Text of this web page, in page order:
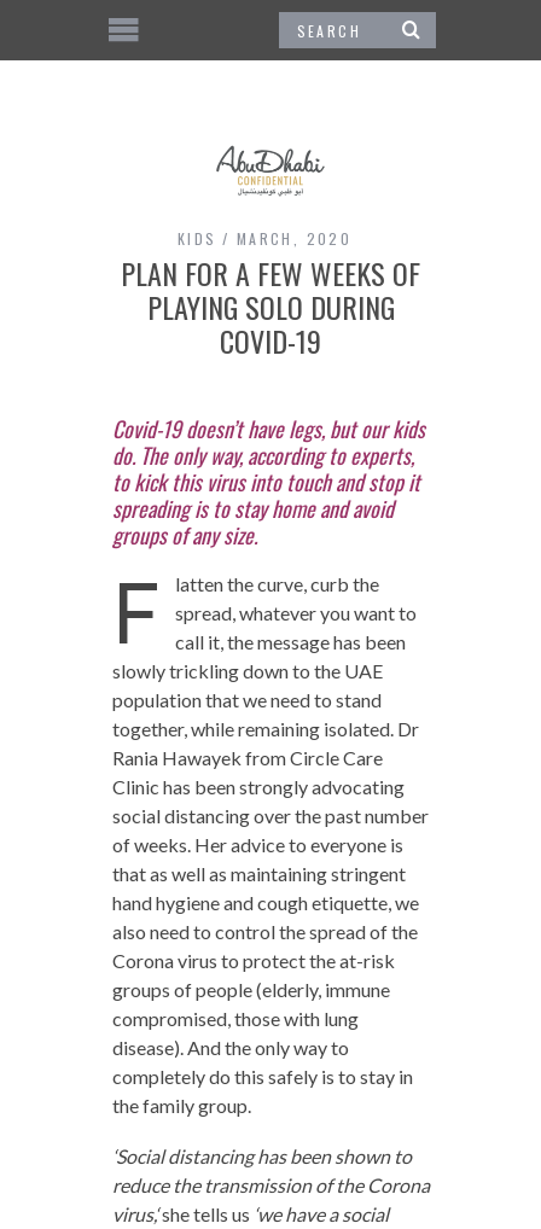
KIDS MARCH, 2020
PLAN FOR A FEW WEEKS OF
PLAYING SOLO DURING
COVID-19
Covid-19 doesn’t have legs, but our kids
do. The only way, according to experts,
to kick this virus into touch and stop it
spreading is to stay home and avoid
groups of any size.
F
latten the curve, curb the
spread, whatever you want to
call it, the message has been
slowly trickling down to the UAE
population that we need to stand
together, while remaining isolated. Dr
Rania Hawayek from Circle Care
Clinic has been strongly advocating
social distancing over the past number
of weeks. Her advice to everyone is
that as well as maintaining stringent
hand hygiene and cough etiquette, we
also need to control the spread of the
Corona virus to protect the at-risk
groups of people (elderly, immune
compromised, those with lung
disease). And the only way to
completely do this safely is to stay in
the family group.
‘Social distancing has been shown to
reduce the transmission of the Corona
virus,‘she tells us ‘we have a social